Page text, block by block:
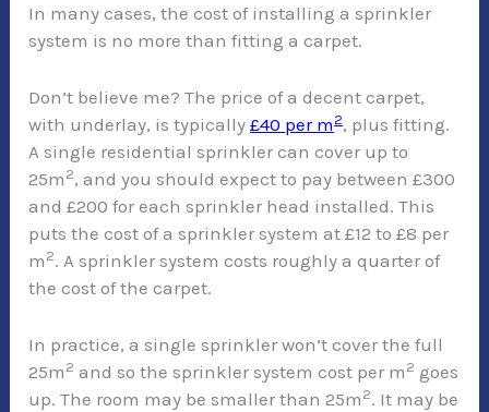
In many cases, the cost of installing a sprinkler
system is no more than fitting a carpet.
Don’t believe me? The price of a decent carpet,
with underlay, is typically£40 per m2, plus fitting.
A single residential sprinkler can cover up to
25m 2, and you should expect to pay between £300
and £200 for each sprinkler head installed. This
puts the cost of a sprinkler system at £12 to £8 per
m 2. A sprinkler system costs roughly a quarter of
the cost of the carpet.
In practice, a single sprinkler won’t cover the full
25m 2 and so the sprinkler system cost per m 2 goes
up. The room may be smaller than 25m 2. It may be